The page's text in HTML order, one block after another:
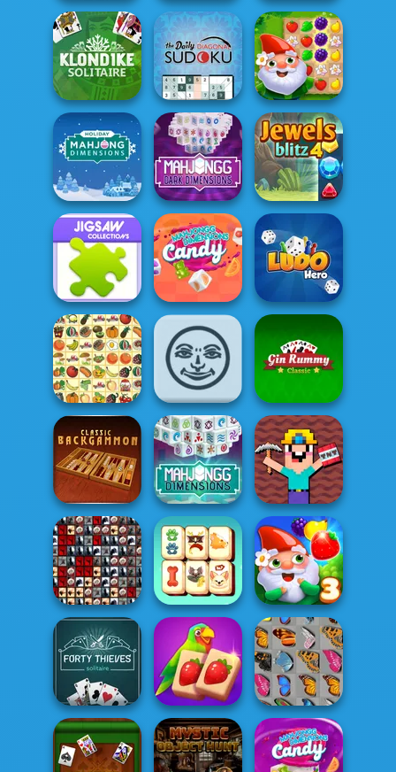
Crescent
Solitaire
Fun Game Play
Sudoku
Mahjong
Dimensions:
350 second...
Klondike
Solitaire
The Daily
Diagonal
Sudoku
Garden Tales
Holiday Mahjong
Dimensions
Mahjong Dark
Dimensions:
Tripl...
Jewels Blitz 4
Jigsaw
Collections
Mahjongg
Dimensions
Candy
Ludo Hero
Kris Mahjong Rummikub
Gin Rummy
Classic
Backgammon
Mahjong
Dimensions:
900 second...
Noob Miner:
Escape From
Prison
Tiles of the
Unexpected
Pupper Mahjong Garden Tales 3
Forty Thieves
Solitaire